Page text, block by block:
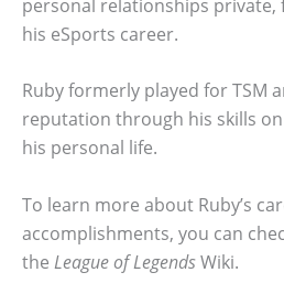
personal relationships private,
his eSports career.
Ruby formerly played for TSM
reputation through his skills
his personal life.
To learn more about Ruby’s
accomplishments, you can
the League of LegendsWiki.